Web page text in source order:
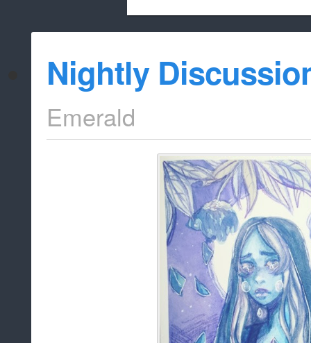
whitelist/
Nightly
Emerald